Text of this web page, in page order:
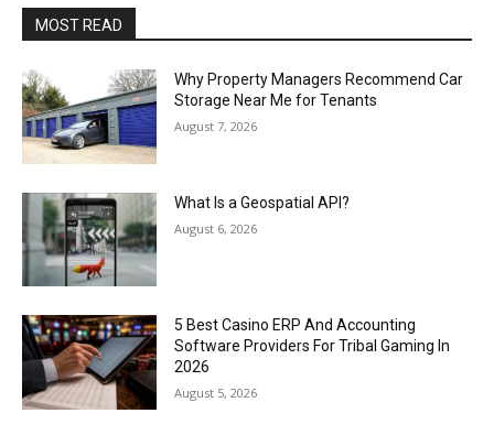
MOST READ
Why Property Managers Recommend Car
Storage Near Me for Tenants
August 7, 2026
What Is a Geospatial API?
August 6, 2026
5 Best Casino ERP And Accounting
Software Providers For Tribal Gaming In
2026
August 5, 2026